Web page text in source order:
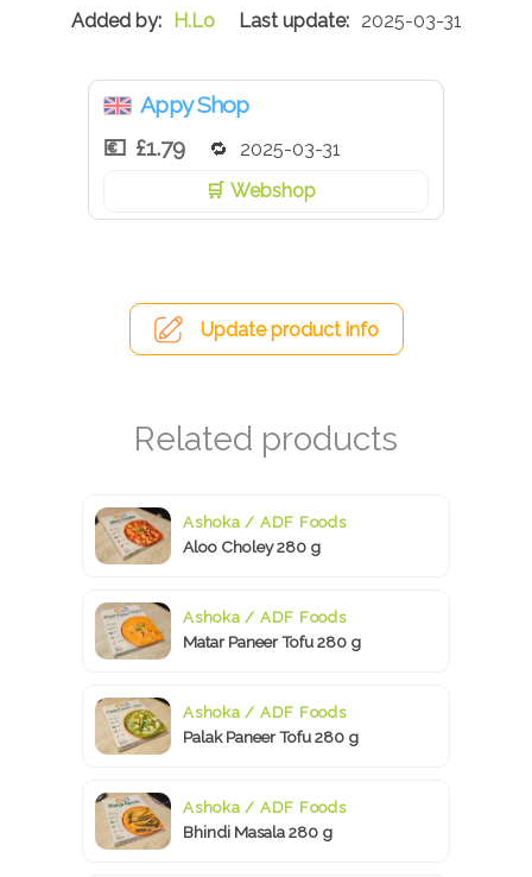
H.Lo 2025-03-31
Appy Shop
£1.79
2025-03-31
Webshop
Update product info
Ashoka / ADF Foods
Aloo Choley 280 g
Ashoka / ADF Foods
Matar Paneer Tofu 280 g
Ashoka / ADF Foods
Palak Paneer Tofu 280 g
Ashoka / ADF Foods
Bhindi Masala 280 g